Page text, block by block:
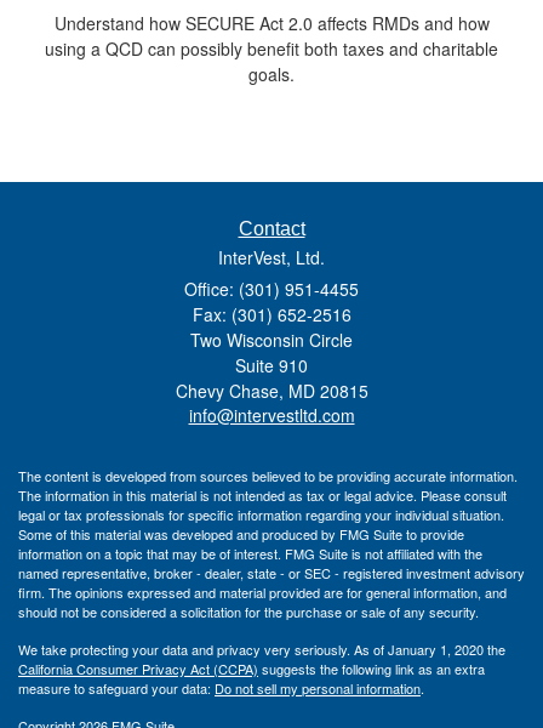
Understand how SECURE Act 2.0 affects RMDs and how
using a QCD can possibly benefit both taxes and charitable
goals.
Contact
InterVest, Ltd.
Office: (301) 951-4455
Fax: (301) 652-2516
Two Wisconsin Circle
Suite 910
Chevy Chase, MD 20815
info@intervestltd.com
The content is developed from sources believed to be providing accurate information.
The information in this material is not intended as tax or legal advice. Please consult
legal or tax professionals for specific information regarding your individual situation.
Some of this material was developed and produced by FMG Suite to provide
information on a topic that may be of interest. FMG Suite is not affiliated with the
named representative, broker - dealer, state - or SEC - registered investment advisory
firm. The opinions expressed and material provided are for general information, and
should not be considered a solicitation for the purchase or sale of any security.
We take protecting your data and privacy very seriously. As of January 1, 2020 the
California Consumer Privacy Act (CCPA) suggests the following link as an extra
measure to safeguard your data: Do not sell my personal information.